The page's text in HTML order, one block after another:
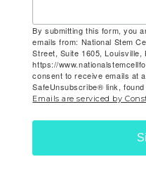
By submitting this form, you
emails from: National Stem
Street, Suite 1605, Louisville,
https://
consent to receive emails at
SafeUnsubscribe® link,
Emails are serviced by